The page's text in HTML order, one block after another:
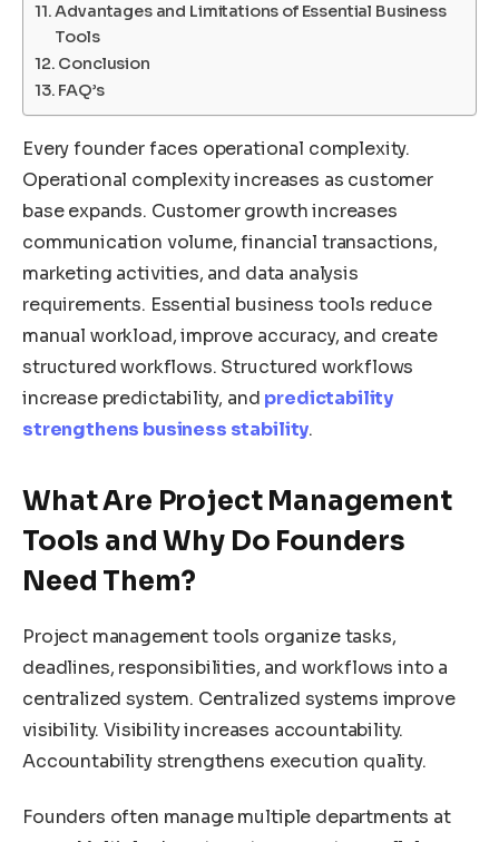
Advantages and Limitations of Essential Business
Tools
Conclusion
FAQ’s
Every founder faces operational complexity.
Operational complexity increases as customer
base expands. Customer growth increases
communication volume, financial transactions,
marketing activities, and data analysis
requirements. Essential business tools reduce
manual workload, improve accuracy, and create
structured workflows. Structured workflows
increase predictability, and predictability
strengthens business stability.
What Are Project Management
Tools and Why Do Founders
Need Them?
Project management tools organize tasks,
deadlines, responsibilities, and workflows into a
centralized system. Centralized systems improve
visibility. Visibility increases accountability.
Accountability strengthens execution quality.
Founders often manage multiple departments at